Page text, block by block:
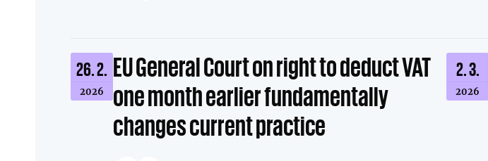
26. 2.
2026
EU General Court on right to deduct VAT
one month earlier fundamentally
changes current practice
2. 3.
2026